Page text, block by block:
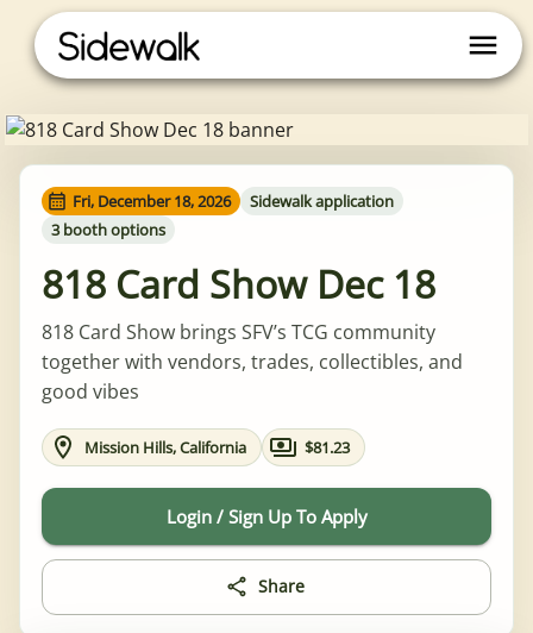
Fri, December 18, 2026
Sidewalk application
3 booth options
818 Card Show Dec 18
818 Card Show brings SFV’s TCG community
together with vendors, trades, collectibles, and
good vibes
Mission Hills, California $81.23
Login / Sign Up To Apply
Share